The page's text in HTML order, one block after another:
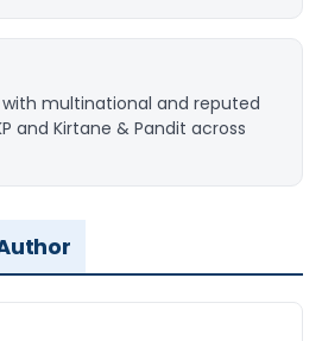
with multinational and reputed
and Kirtane & Pandit across